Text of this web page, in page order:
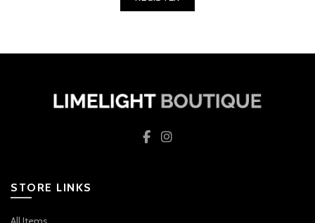
STORE LINKS